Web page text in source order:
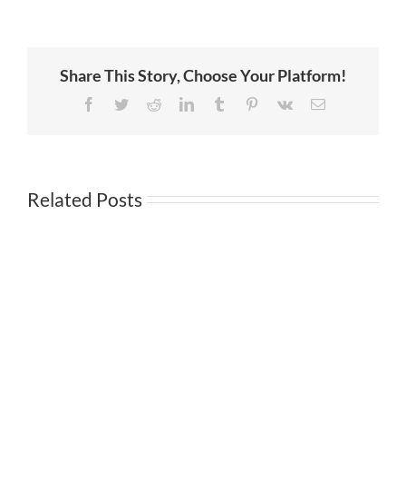
Andy
Featured
on
Share This Story, Choose Your Platform!
Facebook
TwitterRedditLinkedInTumblr Pinterest
Vk Email
Related Posts